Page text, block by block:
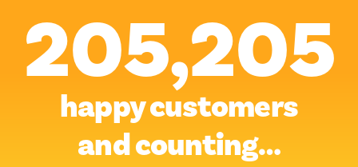
205,205
happy customers
and counting…